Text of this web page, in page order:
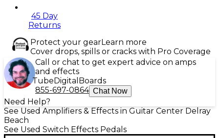
45 Day
Returns
Protect your gearLearn more
Cover drops, spills or cracks with Pro Coverage
Call or chat to get expert advice on amps
and effects
TubeDigital Boards
855-697-0864 Chat Now
Need Help?
See Used Amplifiers & Effects in Guitar Center Delray
Beach
See Used Switch Effects Pedals